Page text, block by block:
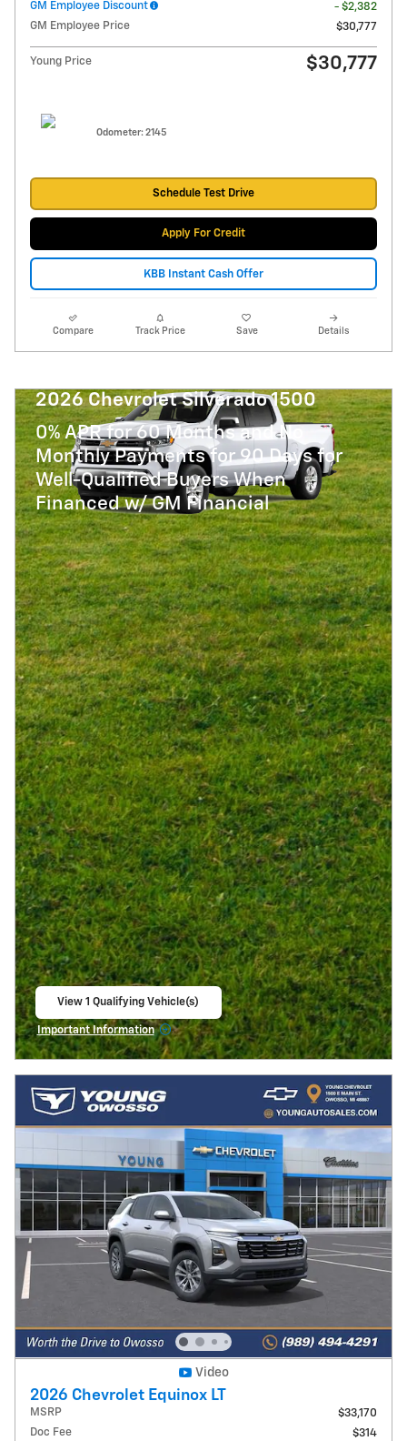
GM Employee Discount
- $2,382
GM Employee Price
$30,777
Young Price $30,777
Odometer: 2145
Schedule Test Drive
Apply For Credit
KBB Instant Cash Offer
Compare Track Price Save Details
2026 Chevrolet Silverado 1500
0% APR for 60 Months and No
Monthly Payments for 90 Days for
Well-Qualified Buyers When
Financed w/ GM Financial
View 1 Qualifying Vehicle(s)
Important Information
Open Incentive Modal
Video
2026 Chevrolet Equinox LT
MSRP
$33,170
Doc Fee
$314